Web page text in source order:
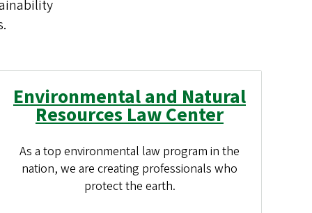
Environmental and Natural
Resources Law Center
As a top environmental law program in the
nation, we are creating professionals who
protect the earth.